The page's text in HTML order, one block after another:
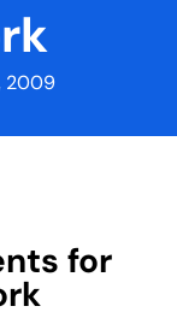
2009
for